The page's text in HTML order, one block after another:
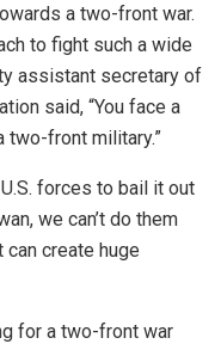
a two-front war.
to fight such a wide
assistant secretary of
said, “You face a
two-front military.”
forces to bail it out
we can’t do them
can create huge
for a two-front war